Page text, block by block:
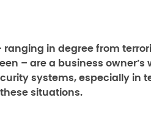
ranging in degree from
– are a business owner’s
systems, especially in
situations.